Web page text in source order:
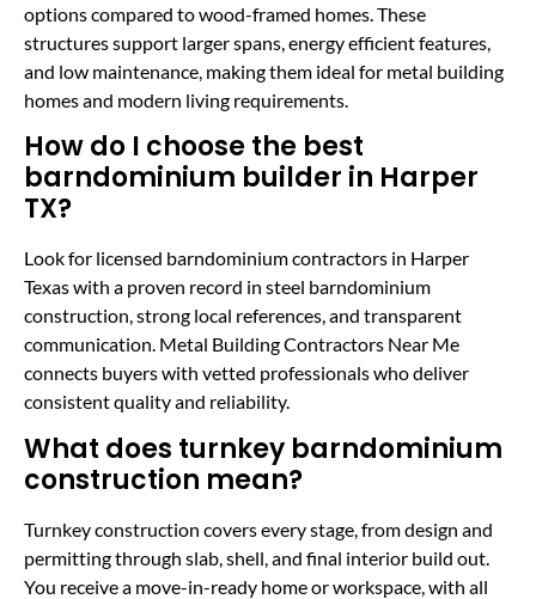
options compared to wood-framed homes. These
structures support larger spans, energy efficient features,
and low maintenance, making them ideal for metal building
homes and modern living requirements.
How do I choose the best
barndominium builder in Harper
TX?
Look for licensed barndominium contractors in Harper
Texas with a proven record in steel barndominium
construction, strong local references, and transparent
communication. Metal Building Contractors Near Me
connects buyers with vetted professionals who deliver
consistent quality and reliability.
What does turnkey barndominium
construction mean?
Turnkey construction covers every stage, from design and
permitting through slab, shell, and final interior build out.
You receive a move-in-ready home or workspace, with all